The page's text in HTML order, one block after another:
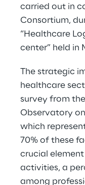
carried out in
Consortium,
“Healthcare
center” held in
The strategic
healthcare
survey from
Observatory
which
70% of these
crucial
activities, a
among